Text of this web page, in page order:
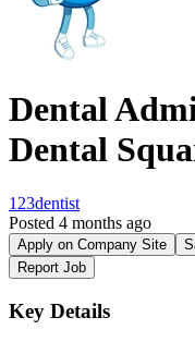
Dental
Dental
123dentist
Posted 4 months ago
Apply on Company Site
Report Job
Key Details